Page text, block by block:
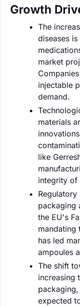
Growth
The
diseases
market
injectable
demand.
materials
like
integrity of
packaging
the EU's
mandating
has led
ampoules
The shift
increasing
expected